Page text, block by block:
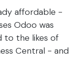
affordable -
Odoo was
to the likes of
Central - and